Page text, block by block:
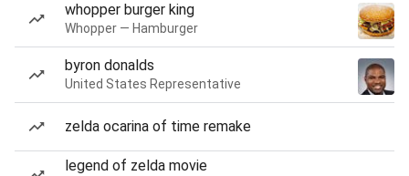
whopper burger king
Whopper — Hamburger
byron donalds
United States Representative
zelda ocarina of time remake
legend of zelda movie